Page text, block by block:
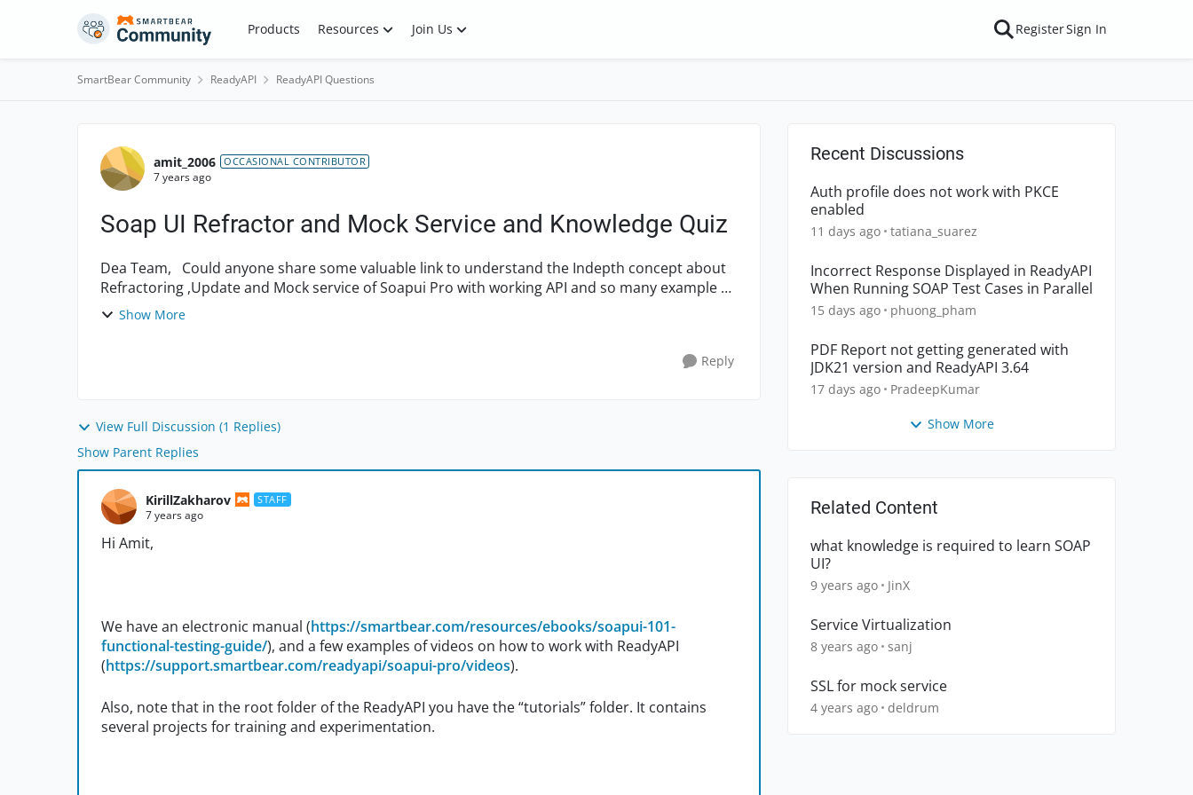
Skip to content Products Resources Join Us RegisterSign In
SmartBear Community ReadyAPI ReadyAPI Questions
Forum Discussion
amit_2006 OCCASIONAL CONTRIBUTOR
7 years ago
Soap UI Refractor and Mock Service and Knowledge Quiz
Dea Team, Could anyone share some valuable link to understand the Indepth concept about
Refractoring ,Update and Mock service of Soapui Pro with working API and so many example so
that i can un...
Show More
Reply
View Full Discussion (1 Replies)
Show Parent Replies
KirillZakharov STAFF
7 years ago
Hi Amit,
We have an electronic manual (https://smartbear.com/resources/ebooks/soapui-101-
functional-testing-guide/), and a few examples of videos on how to work with ReadyAPI
(https://support.smartbear.com/readyapi/soapui-pro/videos).
Also, note that in the root folder of the ReadyAPI you have the “tutorials” folder. It contains
several projects for training and experimentation.
Recent Discussions
Auth profile does not work with PKCE
enabled
11 days ago tatiana_suarez
Incorrect Response Displayed in ReadyAPI
When Running SOAP Test Cases in Parallel
15 days ago phuong_pham
PDF Report not getting generated with
JDK21 version and ReadyAPI 3.64
17 days ago PradeepKumar
Show More
Related Content
what knowledge is required to learn SOAP
UI?
9 years ago JinX
Service Virtualization
8 years ago sanj
SSL for mock service
4 years ago deldrum